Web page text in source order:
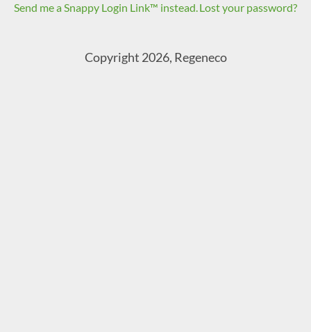
Send me a Snappy Login Link™ instead.Lost your password?
Copyright 2026, Regeneco